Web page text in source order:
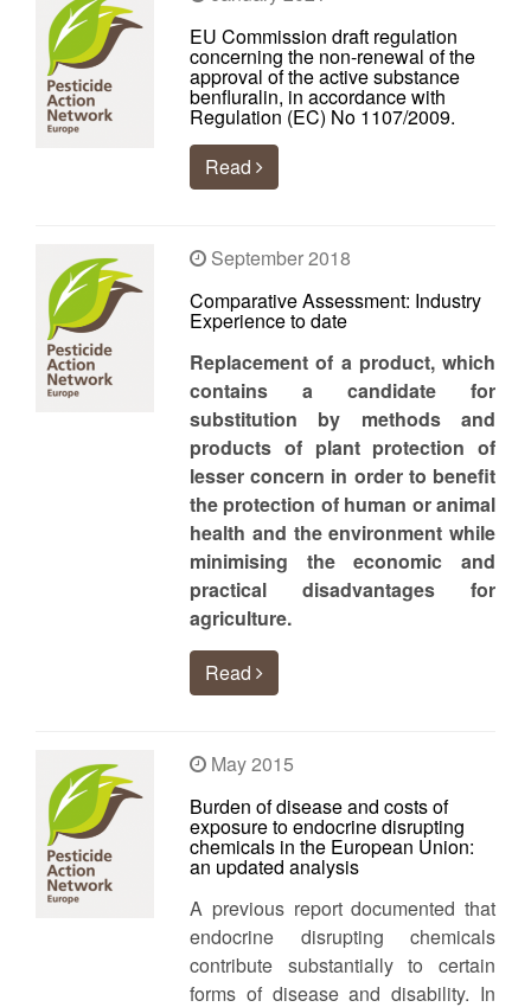
EU Commission draft regulation
concerning the non-renewal of the
approval of the active substance
benfluralin, in accordance with
Regulation (EC) No 1107/2009.
Read
September 2018
Comparative Assessment: Industry
Experience to date
Replacement of a product, which
contains a candidate for
substitution by methods and
products of plant protection of
lesser concern in order to benefit
the protection of human or animal
health and the environment while
minimising the economic and
practical disadvantages for
agriculture.
Read
May 2015
Burden of disease and costs of
exposure to endocrine disrupting
chemicals in the European Union:
an updated analysis
A previous report documented that
endocrine disrupting chemicals
contribute substantially to certain
forms of disease and disability. In